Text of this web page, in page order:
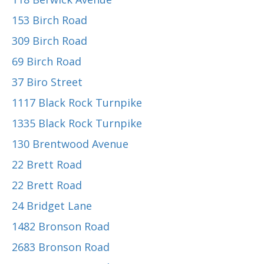
153 Birch Road
309 Birch Road
69 Birch Road
37 Biro Street
1117 Black Rock Turnpike
1335 Black Rock Turnpike
130 Brentwood Avenue
22 Brett Road
22 Brett Road
24 Bridget Lane
1482 Bronson Road
2683 Bronson Road